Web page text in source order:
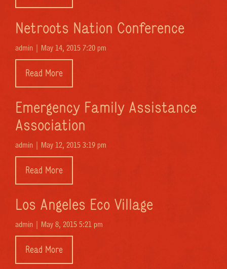
Netroots Nation Conference
admin | May 14, 2015 7:20 pm
Read More
Emergency Family Assistance
Association
admin | May 12, 2015 3:19 pm
Read More
Los Angeles Eco Village
admin | May 8, 2015 5:21 pm
Read More